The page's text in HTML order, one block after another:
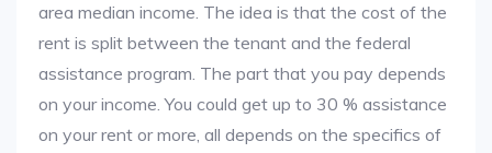
area median income. The idea is that the cost of the
rent is split between the tenant and the federal
assistance program. The part that you pay depends
on your income. You could get up to 30 % assistance
on your rent or more, all depends on the specifics of